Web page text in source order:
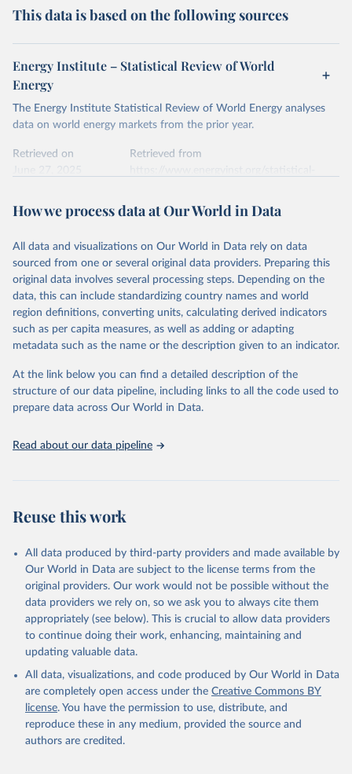
This data is based on the following sources
Energy Institute – Statistical Review of World
Energy
The Energy Institute Statistical Review of World Energy analyses
data on world energy markets from the prior year.
Retrieved on
Retrieved from
Citation
prior to any processing or adaptation by Our World in Data.
data downloaded from this page, please use the suggested citation
given in Reuse This Work below.
Energy Institute - Statistical Review of World
Energy (2025).
How we process data at Our World in Data
All data and visualizations on Our World in Data rely on data
sourced from one or several original data providers. Preparing this
original data involves several processing steps. Depending on the
data, this can include standardizing country names and world
region definitions, converting units, calculating derived indicators
such as per capita measures, as well as adding or adapting
metadata such as the name or the description given to an indicator.
At the link below you can find a detailed description of the
structure of our data pipeline, including links to all the code used to
prepare data across Our World in Data.
Read about our data pipeline
Reuse this work
All data produced by third-party providers and made available by
Our World in Data are subject to the license terms from the
original providers. Our work would not be possible without the
data providers we rely on, so we ask you to always cite them
appropriately (see below). This is crucial to allow data providers
to continue doing their work, enhancing, maintaining and
updating valuable data.
All data, visualizations, and code produced by Our World in Data
are completely open access under the Creative Commons BY
license. You have the permission to use, distribute, and
reproduce these in any medium, provided the source and
authors are credited.